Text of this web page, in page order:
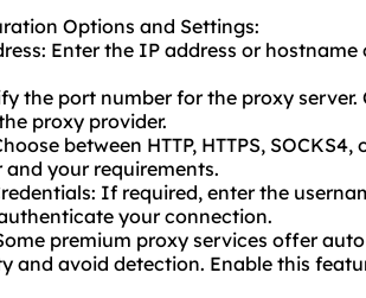
Options and Settings:
Enter the IP address or
the port number for the proxy server.
proxy provider.
between HTTP, HTTPS,
your requirements.
If required, enter the
your connection.
premium proxy services offer
and avoid detection. Enable this